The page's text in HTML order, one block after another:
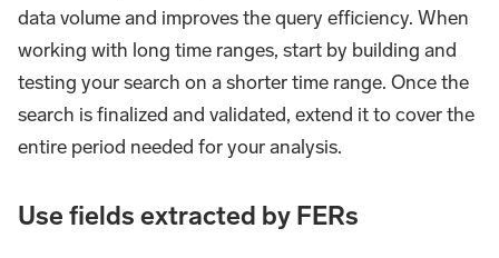
data volume and improves the query efficiency. When
working with long time ranges, start by building and
testing your search on a shorter time range. Once the
search is finalized and validated, extend it to cover the
entire period needed for your analysis.
Use fields extracted by FERs